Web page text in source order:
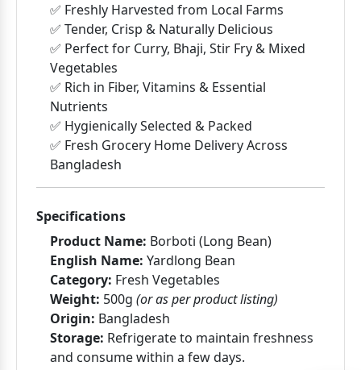
✅ Freshly Harvested from Local Farms
✅ Tender, Crisp & Naturally Delicious
✅ Perfect for Curry, Bhaji, Stir Fry & Mixed
Vegetables
✅ Rich in Fiber, Vitamins & Essential
Nutrients
✅ Hygienically Selected & Packed
✅ Fresh Grocery Home Delivery Across
Bangladesh
Specifications
Product Name: Borboti (Long Bean)
English Name: Yardlong Bean
Category: Fresh Vegetables
Weight: 500g (or as per product listing)
Origin: Bangladesh
Storage: Refrigerate to maintain freshness
and consume within a few days.